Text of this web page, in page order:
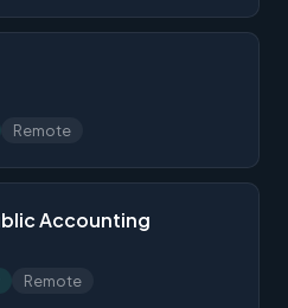
Remote
Accounting
Remote